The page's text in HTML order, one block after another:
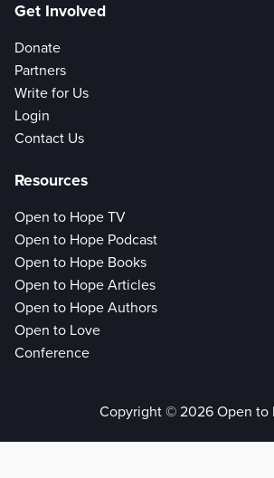
Get Involved
Donate
Partners
Write for Us
Login
Contact Us
Resources
Open to Hope TV
Open to Hope Podcast
Open to Hope Books
Open to Hope Articles
Open to Hope Authors
Open to Love
Conference
Copyright © 2026 Open to